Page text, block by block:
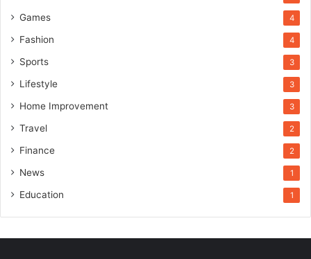
Games 4
Fashion 4
Sports 3
Lifestyle 3
Home Improvement 3
Travel 2
Finance 2
News 1
Education 1